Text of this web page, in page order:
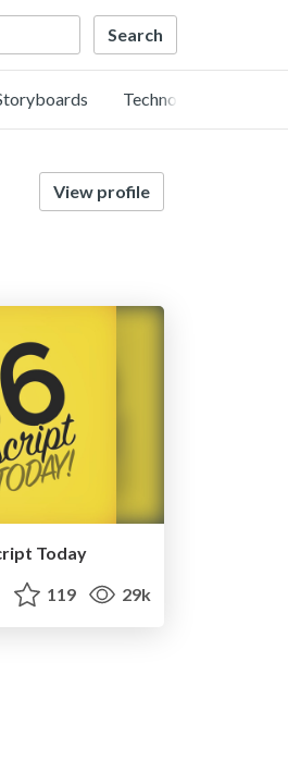
Technology
View profile
Today
119 29k